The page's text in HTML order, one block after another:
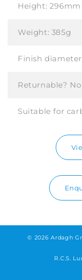
Height: 296mm
Weight: 385g
Finish
Returnable? No
Suitable for
© 2026 Ardagh
R.C.S.